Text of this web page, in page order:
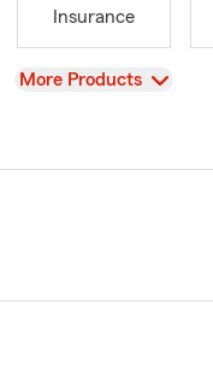
Insurance
View
More Products